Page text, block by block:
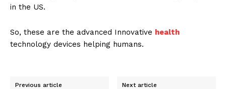
in the US.
So, these are the advanced Innovative health
technology devices helping humans.
Previous article Next article